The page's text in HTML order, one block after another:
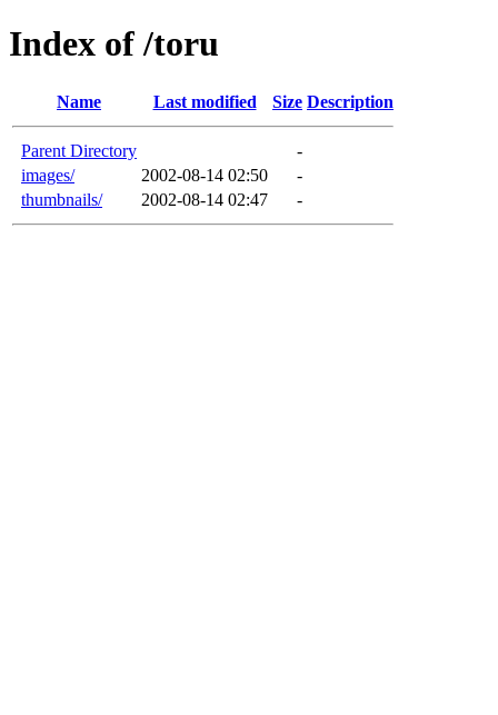
Index of /toru
Name Last modified Size Description
Parent Directory
-
images/
2002-08-14 02:50
-
thumbnails/
2002-08-14 02:47 -